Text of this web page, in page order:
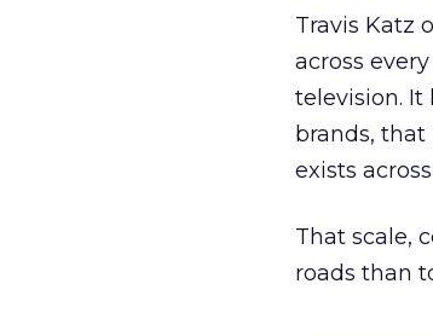
Travis Katz
across
television. It
brands,
exists
That scale,
roads than